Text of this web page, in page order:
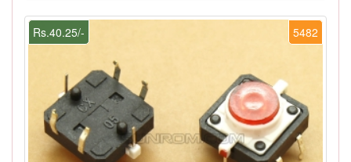
5482
Rs.40.25/-